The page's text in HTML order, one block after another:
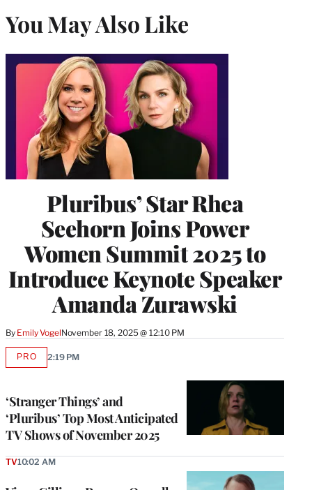
You May Also Like
Pluribus’ Star Rhea
Seehorn Joins Power
Women Summit 2025 to
Introduce Keynote Speaker
Amanda Zurawski
By Emily VogelNovember 18, 2025 @ 12:10 PM
‘Stranger Things’ and
‘Pluribus’ Top Most Anticipated
TV Shows of November 2025
PROAVAILABLE
2:19 PM
TV10:02 AM